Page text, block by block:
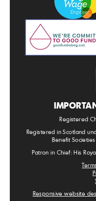
Registered
Registered in Scotland
Benefit
Patron in Chief: His
Responsive website